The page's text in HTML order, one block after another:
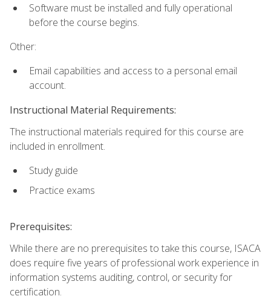
Software must be installed and fully operational
before the course begins.
Other:
Email capabilities and access to a personal email
account.
Instructional Material Requirements:
The instructional materials required for this course are
included in enrollment.
Study guide
Practice exams
Prerequisites:
While there are no prerequisites to take this course, ISACA
does require five years of professional work experience in
information systems auditing, control, or security for
certification.